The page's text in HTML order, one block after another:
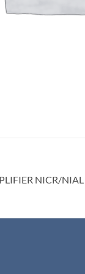
NICR/